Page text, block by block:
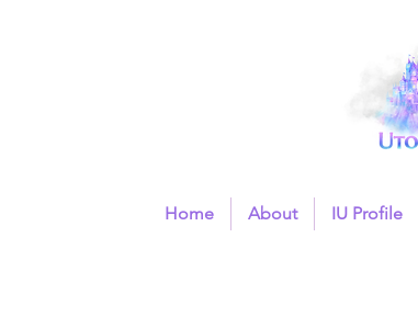
Home About IU Profile